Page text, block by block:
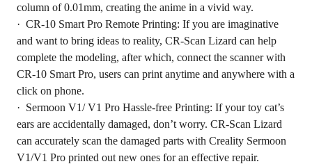
column of 0.01mm, creating the anime in a vivid way.
· CR-10 Smart Pro Remote Printing: If you are imaginative
and want to bring ideas to reality, CR-Scan Lizard can help
complete the modeling, after which, connect the scanner with
CR-10 Smart Pro, users can print anytime and anywhere with a
click on phone.
· Sermoon V1/ V1 Pro Hassle-free Printing: If your toy cat’s
ears are accidentally damaged, don’t worry. CR-Scan Lizard
can accurately scan the damaged parts with Creality Sermoon
V1/V1 Pro printed out new ones for an effective repair.